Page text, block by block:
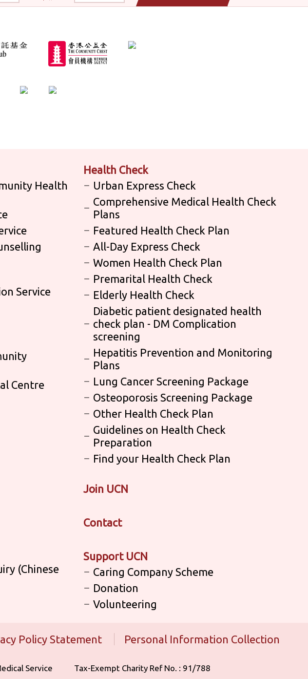
Health
Service
Centre
Health Check
Urban Express Check
Comprehensive Medical Health Check
Plans
Featured Health Check Plan
All-Day Express Check
Women Health Check Plan
Premarital Health Check
Elderly Health Check
Diabetic patient designated health
check plan - DM Complication
screening
Hepatitis Prevention and Monitoring
Plans
Lung Cancer Screening Package
Osteoporosis Screening Package
Other Health Check Plan
Guidelines on Health Check
Preparation
Find your Health Check Plan
(Chinese
Join UCN
Contact
Support UCN
Caring Company Scheme
Donation
Volunteering
Policy Statement
Personal Information Collection
Service ‎ ‎ ‎ ‎ ‎ ‎ ‎ ‎ ‎ Tax-Exempt Charity Ref No. : 91/788